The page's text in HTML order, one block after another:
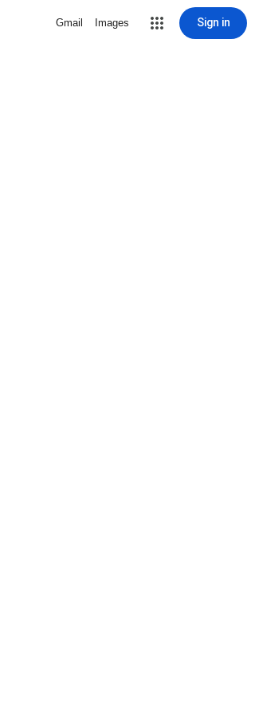
Gmail Images Sign in